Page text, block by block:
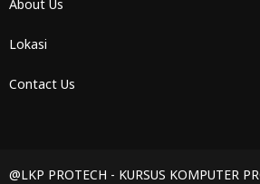
About Us
Lokasi
Contact Us
@LKP PROTECH - KURSUS KOMPUTER